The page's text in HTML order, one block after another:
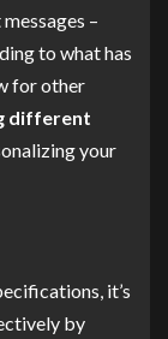
–
to what has
for other
different
your
it’s
by